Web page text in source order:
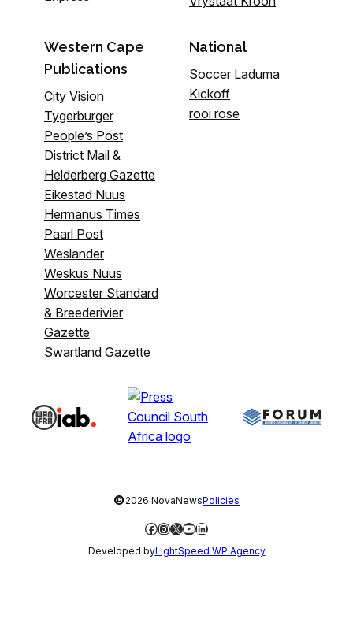
Western Cape
Publications
City Vision
Tygerburger
People’s Post
District Mail &
Helderberg Gazette
Eikestad Nuus
Hermanus Times
Paarl Post
Weslander
Weskus Nuus
Worcester Standard
& Breederivier
Gazette
Swartland Gazette
National
Soccer Laduma
Kickoff
rooi rose
©2026 NovaNewsPolicies
Facebook
Instagram
X YouTube
LinkedIn
Developed byLightSpeed WP Agency